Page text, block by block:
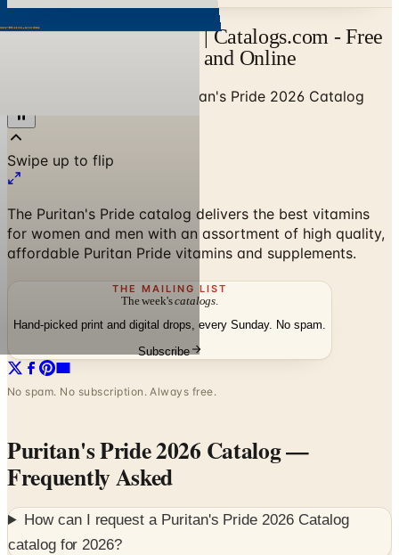
Puritan's Pride Catalog | Catalogs.com - Free
2026 Catalogs by Mail and Online
Puritan's Pride 2026 Catalog
The Puritan's Pride catalog delivers the best vitamins
affordable Puritan Pride vitamins and supplements.
THE MAILING LIST
The week's catalogs.
Hand-picked print and digital drops, every Sunday. No spam.
No spam. No subscription. Always free.
Puritan's Pride 2026 Catalog
Frequently Asked
How can I request aPuritan's Pride 2026 Catalog
catalog for2026?
Enjoy discount prices on the